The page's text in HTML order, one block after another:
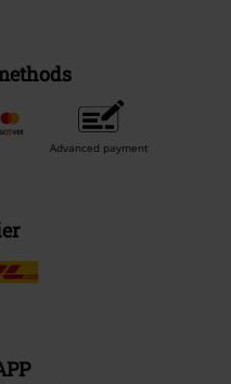
Advanced payment